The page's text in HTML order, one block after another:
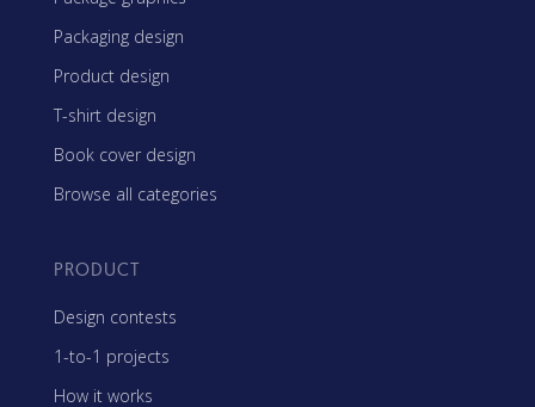
Packaging design
Product design
T-shirt design
Book cover design
Browse all categories
PRODUCT
Design contests
1-to-1 projects
How it works